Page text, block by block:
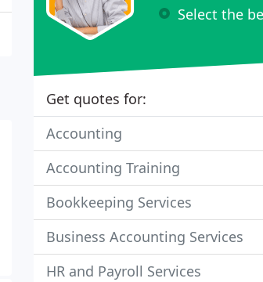
Select the
Get quotes for:
Accounting
Accounting Training
Bookkeeping Services
Business Accounting Services
HR and Payroll Services